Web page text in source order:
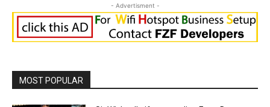
- Advertisment -
MOST POPULAR